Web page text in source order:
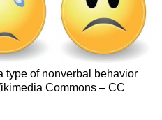
type of nonverbal behavior
Commons – CC